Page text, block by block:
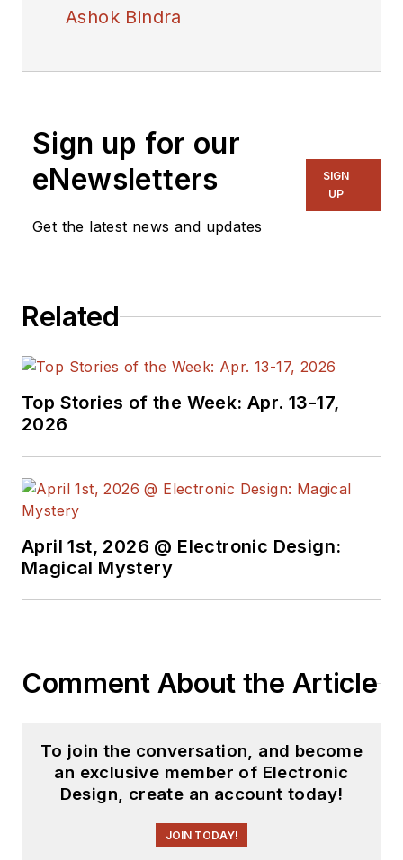
Ashok Bindra
Sign up for our
eNewsletters
Get the latest news and updates
SIGN
UP
Related
Top Stories of the Week: Apr. 13-17,
2026
April 1st, 2026 @ Electronic Design:
Magical Mystery
Comment About the Article
To join the conversation, and become
an exclusive member of Electronic
Design, create an account today!
JOIN TODAY!